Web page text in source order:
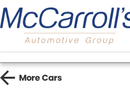
MoreCars